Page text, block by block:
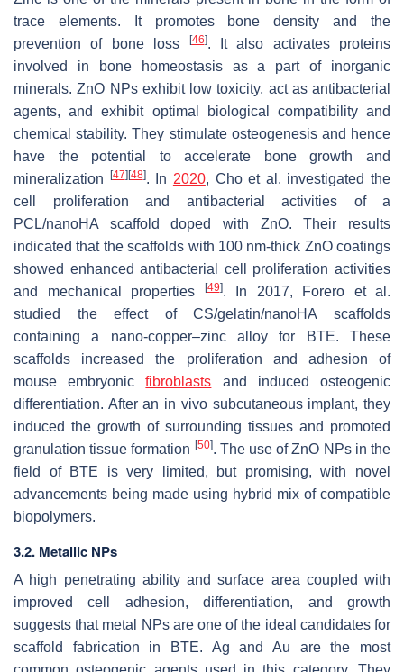
trace elements. It promotes bone density and the
prevention of bone loss
[46]. It also activates proteins
involved in bone homeostasis as a part of inorganic
minerals. ZnO NPs exhibit low toxicity, act as antibacterial
agents, and exhibit optimal biological compatibility and
chemical stability. They stimulate osteogenesis and hence
have the potential to accelerate bone growth and
mineralization [47][48]. In 2020, Cho et al. investigated the
cell proliferation and antibacterial activities of a
PCL/nanoHA scaffold doped with ZnO. Their results
indicated that the scaffolds with 100 nm-thick ZnO coatings
showed enhanced antibacterial cell proliferation activities
and mechanical properties
[49]. In 2017, Forero et al.
studied the effect of CS/gelatin/nanoHA scaffolds
containing a nano-copper–zinc alloy for BTE. These
scaffolds increased the proliferation and adhesion of
mouse embryonicfibroblasts and induced osteogenic
differentiation. After an in vivo subcutaneous implant, they
induced the growth of surrounding tissues and promoted
granulation tissue formation [50]. The use of ZnO NPs in the
field of BTE is very limited, but promising, with novel
advancements being made using hybrid mix of compatible
biopolymers.
3.2. Metallic NPs
A high penetrating ability and surface area coupled with
improved cell adhesion, differentiation, and growth
suggests that metal NPs are one of the ideal candidates for
scaffold fabrication in BTE. Ag and Au are the most